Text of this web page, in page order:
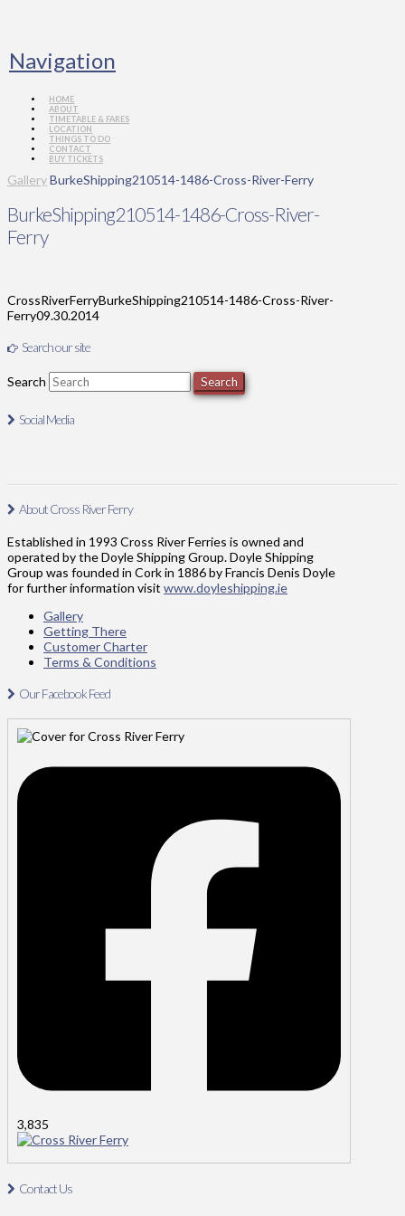
Navigation
HOME
ABOUT
TIMETABLE & FARES
LOCATION
THINGS TO DO
CONTACT
BUY TICKETS
GalleryBurkeShipping210514-1486-Cross-River-Ferry
BurkeShipping210514-1486-Cross-River-
Ferry
CrossRiverFerryBurkeShipping210514-1486-Cross-River-
Ferry09.30.2014
Search our site
Search
Social Media
About Cross River Ferry
Established in 1993 Cross River Ferries is owned and
operated by the Doyle Shipping Group. Doyle Shipping
Group was founded in Cork in 1886 by Francis Denis Doyle
for further information visit www.doyleshipping.ie
Gallery
Getting There
Customer Charter
Terms & Conditions
Our Facebook Feed
3,835
Contact Us